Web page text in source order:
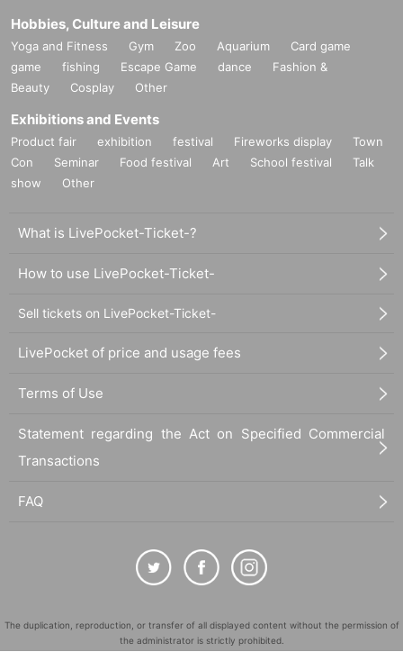
Hobbies, Culture and Leisure
Yoga and Fitness Gym Zoo Aquarium
Card game
game
fishing Escape Game dance
Fashion &
Beauty
Cosplay Other
Exhibitions and Events
Product fair exhibition festival Fireworks display
Town
Con
Seminar Food festival Art School festival
Talk
show
Other
What is LivePocket-Ticket-?
How to use LivePocket-Ticket-
Sell tickets on LivePocket-Ticket-
LivePocket of price and usage fees
Terms of Use
Statement regarding the Act on Specified Commercial
Transactions
FAQ
The duplication, reproduction, or transfer of all displayed content without the permission of
the administrator is strictly prohibited.